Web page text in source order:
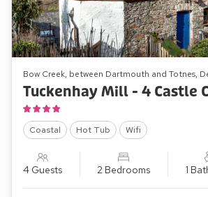
Bow Creek, between Dartmouth and Totnes,
Tuckenhay Mill - 4 Castle
Coastal Hot Tub Wifi
4 Guests 2 Bedrooms 1